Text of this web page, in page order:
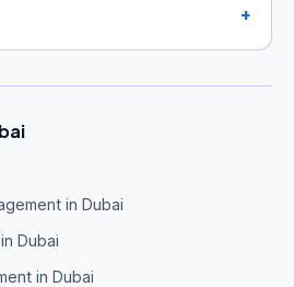
in Dubai
Dubai
in Dubai